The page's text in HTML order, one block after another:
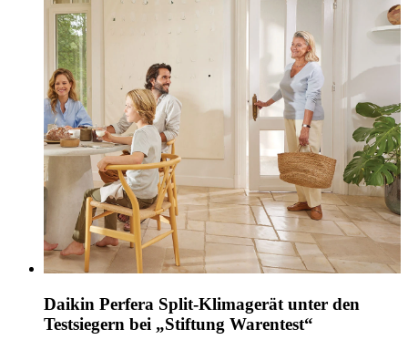
Daikin Perfera Split-Klimagerät unter den
Testsiegern bei „Stiftung Warentest“